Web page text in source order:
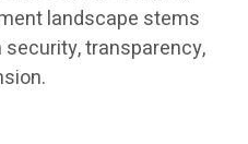
landscape stems
transparency,